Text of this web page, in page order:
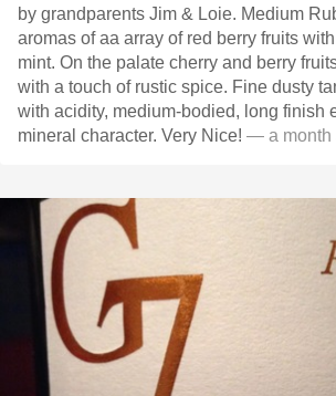
by grandparents Jim & Loie. Medium
aromas of aa array of red berry fruits
mint. On the palate cherry and berry
with a touch of rustic spice. Fine dusty
with acidity, medium-bodied, long finish
mineral character. Very Nice! — a month